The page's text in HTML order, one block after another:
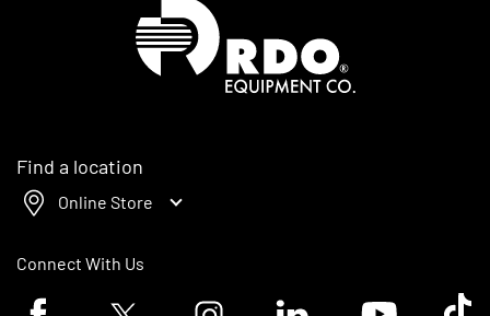
Find a location
Online Store
Connect With Us
Facebook logoTwitter logo Instagram logoLinkedin logoYoutube logoTik